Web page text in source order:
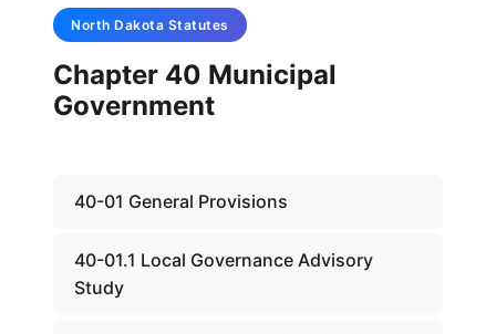
North Dakota Statutes
Chapter 40 Municipal
Government
40-01 General Provisions
40-01.1 Local Governance Advisory
Study